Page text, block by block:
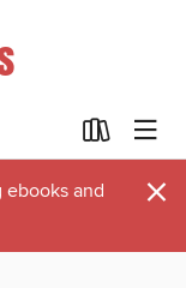
and
×